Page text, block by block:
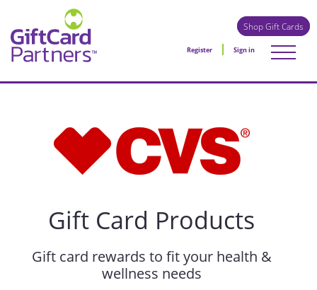
Shop Gift Cards
Register Sign in
Gift Card Products
Gift card rewards to fit your health &
wellness needs